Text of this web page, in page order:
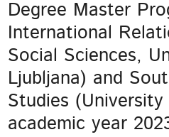
Degree Master
International
Social Sciences,
Ljubljana) and
Studies
academic year